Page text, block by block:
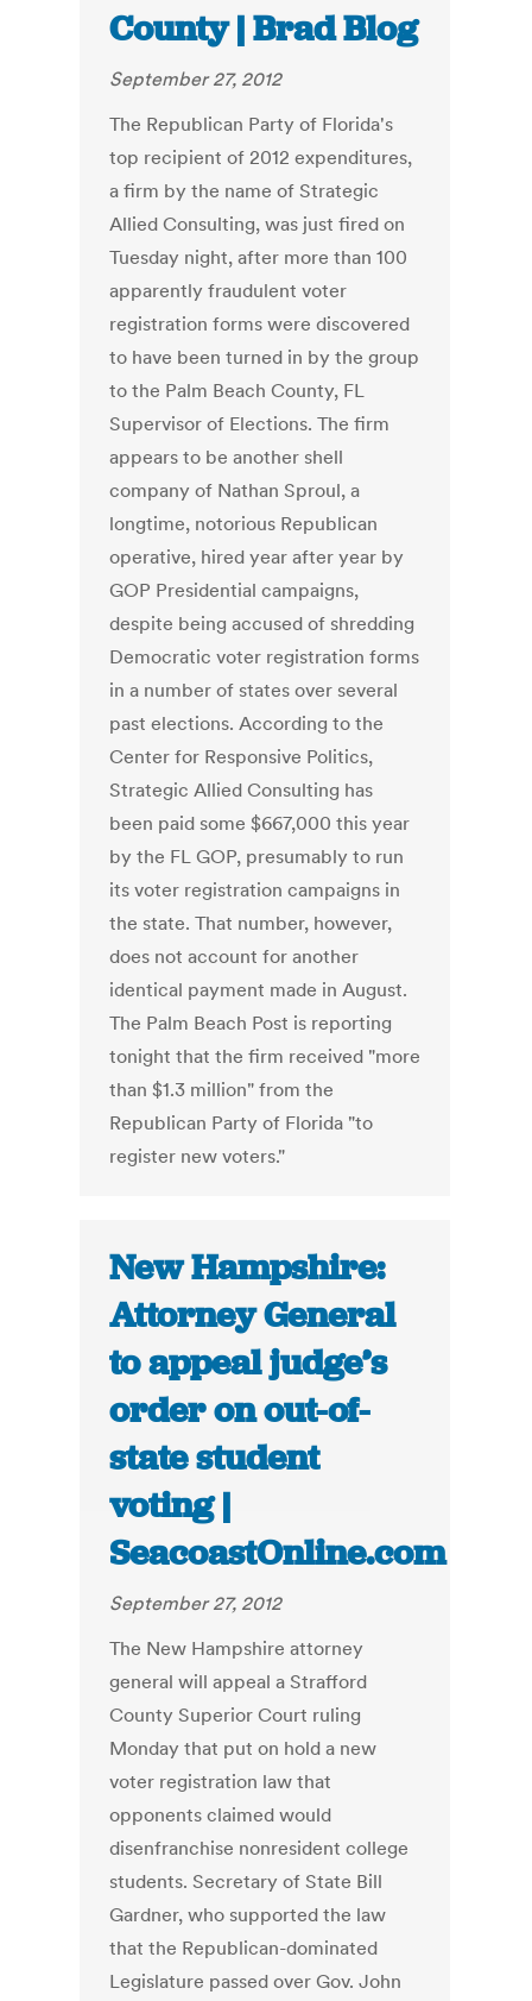
County | Brad Blog
September 27, 2012
The Republican Party of Florida's
top recipient of 2012 expenditures,
a firm by the name of Strategic
Allied Consulting, was just fired on
Tuesday night, after more than 100
apparently fraudulent voter
registration forms were discovered
to have been turned in by the group
to the Palm Beach County, FL
Supervisor of Elections. The firm
appears to be another shell
company of Nathan Sproul, a
longtime, notorious Republican
operative, hired year after year by
GOP Presidential campaigns,
despite being accused of shredding
Democratic voter registration forms
in a number of states over several
past elections. According to the
Center for Responsive Politics,
Strategic Allied Consulting has
been paid some $667,000 this year
by the FL GOP, presumably to run
its voter registration campaigns in
the state. That number, however,
does not account for another
identical payment made in August.
The Palm Beach Post is reporting
tonight that the firm received "more
than $1.3 million" from the
Republican Party of Florida "to
register new voters."
New Hampshire:
Attorney General
to appeal judge’s
order on out-of-
state student
voting |
SeacoastOnline.com
September 27, 2012
The New Hampshire attorney
general will appeal a Strafford
County Superior Court ruling
Monday that put on hold a new
voter registration law that
opponents claimed would
disenfranchise nonresident college
students. Secretary of State Bill
Gardner, who supported the law
that the Republican-dominated
Legislature passed over Gov. John